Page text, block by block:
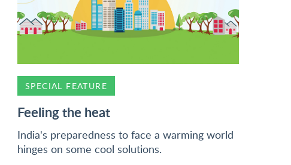
SPECIAL FEATURE
Feeling the heat
India's preparedness to face a warming world
hinges on some cool solutions.